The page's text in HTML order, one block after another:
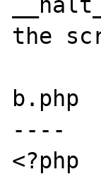
the
b.php
----
<?php